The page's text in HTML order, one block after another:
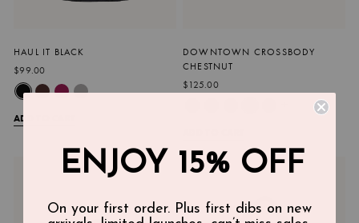
HAUL IT BLACK
$99.00
ADD TO CART
DOWNTOWN CROSSBODY
CHESTNUT
$125.00
ENJOY 15% OFF
On your first order. Plus first dibs on new